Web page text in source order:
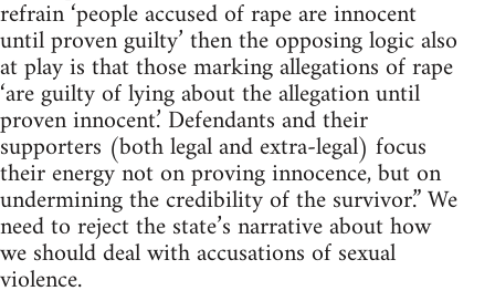
refrain ‘people accused of rape are innocent
until proven guilty’ then the opposing logic also
at play is that those marking allegations of rape
‘are guilty of lying about the allegation until
proven innocent.’ Defendants and their
supporters (both legal and extra-legal) focus
their energy not on proving innocence, but on
undermining the credibility of the survivor.” We
need to reject the state’s narrative about how
we should deal with accusations of sexual
violence.